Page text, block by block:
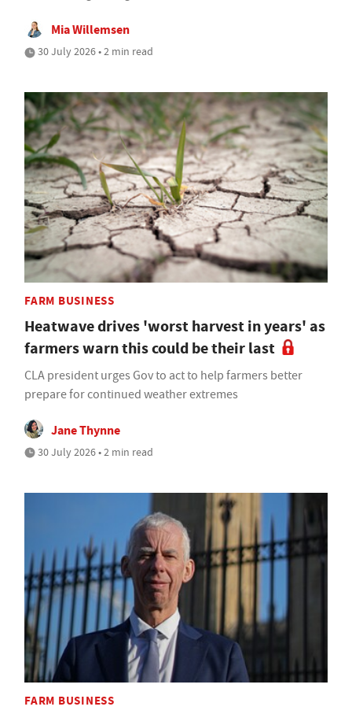
Mia Willemsen
30 July 2026 • 2 min read
FARM BUSINESS
Heatwave drives 'worst harvest in years' as
farmers warn this could be their last
CLA president urges Gov to act to help farmers better
prepare for continued weather extremes
Jane Thynne
30 July 2026 • 2 min read
FARM BUSINESS